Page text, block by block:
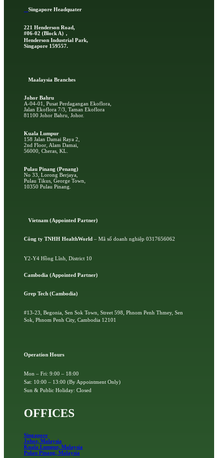
Singapore Headquater
221 Henderson Road,
#06-02 (Block A)，
Henderson Industrial Park,
Singapore 159557.
Maalaysia Branches
Johor Bahru
A-04-01, Pusat Perdagangan Ekoflora,
Jalan Ekoflora 7/3, Taman Ekoflora
81100 Johor Bahru, Johor.
Kuala Lumpur
158 Jalan Damai Raya 2,
2nd Floor, Alam Damai,
56000, Cheras, KL.
Pulau Pinang (Penang)
No 33, Lorong Berjaya,
Pulau Tikus, George Town,
10350 Pulau Pinang.
Vietnam (Appointed Partner)
Công ty TNHH HealthWorld – Mã số doanh nghiệp 0317656062
Y2-Y4 Hồng Lĩnh, District 10
Cambodia (Appointed Partner)
Grep Tech (Cambodia)
#13-23, Begonia, Sen Sok Town, Street 598, Phnom Penh Thmey, Sen
Sok, Phnom Penh City, Cambodia 12101
Operation Hours
Mon – Fri: 9:00 – 18:00
Sat: 10:00 – 13:00 (By Appointment Only)
Sun & Public Holiday: Closed
OFFICES
Singapore
Johor, Malaysia
Kuala Lumpur, Malaysia
Pulau Pinang, Malaysia